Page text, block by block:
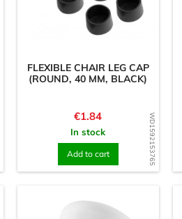
WD1592153765
FLEXIBLE CHAIR LEG CAP
(ROUND, 40 MM, BLACK)
Price
€1.84
In stock
Add to cart